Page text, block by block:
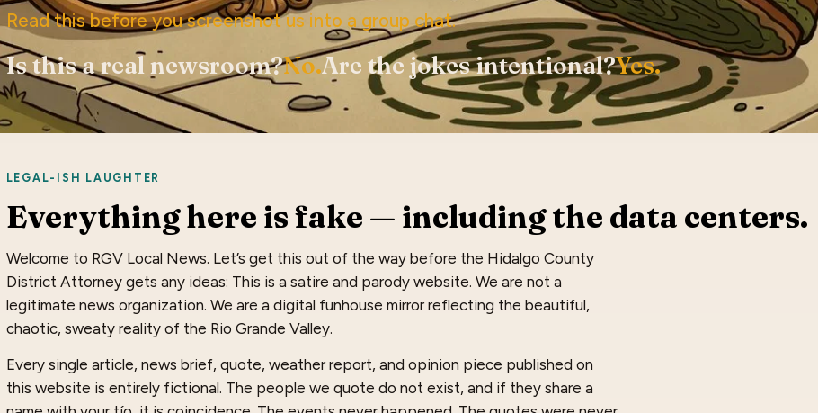
Read this before you screenshot us into a group chat.
Is this a real newsroom?No.Are the jokes intentional?Yes.
LEGAL-ISH LAUGHTER
Everything here is fake — including the data centers.
Welcome to RGV Local News. Let’s get this out of the way before the Hidalgo County
District Attorney gets any ideas: This is a satire and parody website. We are not a
legitimate news organization. We are a digital funhouse mirror reflecting the beautiful,
chaotic, sweaty reality of the Rio Grande Valley.
Every single article, news brief, quote, weather report, and opinion piece published on
this website is entirely fictional. The people we quote do not exist, and if they share a